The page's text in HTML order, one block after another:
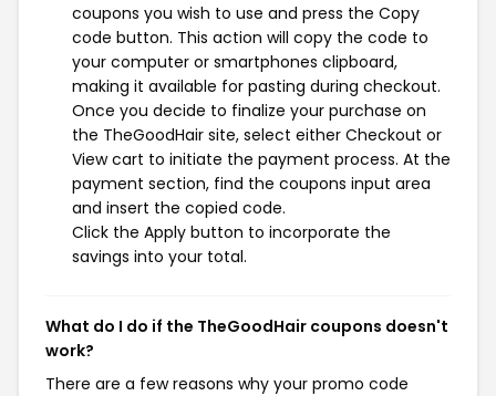
coupons you wish to use and press the Copy
code button. This action will copy the code to
your computer or smartphones clipboard,
making it available for pasting during checkout.
Once you decide to finalize your purchase on
the TheGoodHair site, select either Checkout or
View cart to initiate the payment process. At the
payment section, find the coupons input area
and insert the copied code.
Click the Apply button to incorporate the
savings into your total.
What do I do if the TheGoodHair coupons doesn't
work?
There are a few reasons why your promo code